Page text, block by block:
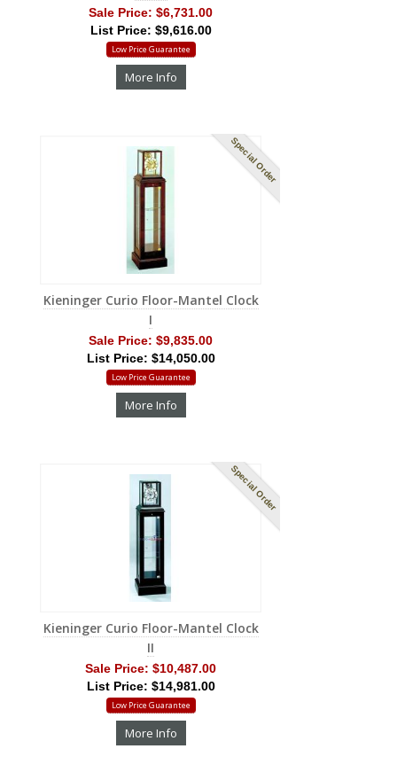
Sale Price: $6,731.00
List Price: $9,616.00
Low Price Guarantee
More Info
Special Order
Kieninger Curio Floor-Mantel Clock
I
Sale Price: $9,835.00
List Price: $14,050.00
Low Price Guarantee
More Info
Special Order
Kieninger Curio Floor-Mantel Clock
II
Sale Price: $10,487.00
List Price: $14,981.00
Low Price Guarantee
More Info